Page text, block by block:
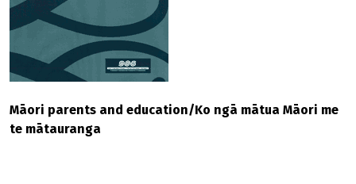
Māori parents and education/Ko ngā mātua Māori me
te mātauranga